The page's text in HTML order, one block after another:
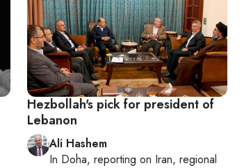
Hezbollah's pick for president of
Lebanon
Ali Hashem
In Doha, reporting on Iran, regional